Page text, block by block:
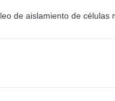
de aislamiento de células